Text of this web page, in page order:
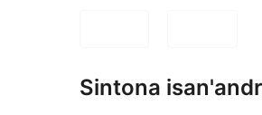
Sintona